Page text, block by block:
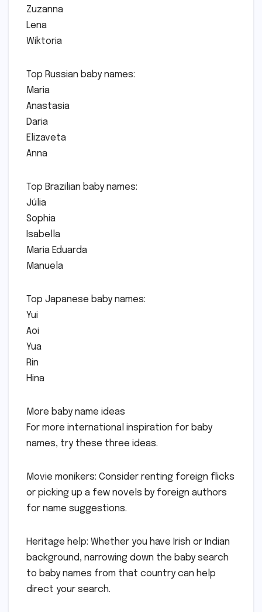
Zuzanna
Lena
Wiktoria
Top Russian baby names:
Maria
Anastasia
Daria
Elizaveta
Anna
Top Brazilian baby names:
Júlia
Sophia
Isabella
Maria Eduarda
Manuela
Top Japanese baby names:
Yui
Aoi
Yua
Rin
Hina
More baby name ideas
For more international inspiration for baby
names, try these three ideas.
Movie monikers: Consider renting foreign flicks
or picking up a few novels by foreign authors
for name suggestions.
Heritage help: Whether you have Irish or Indian
background, narrowing down the baby search
to baby names from that country can help
direct your search.